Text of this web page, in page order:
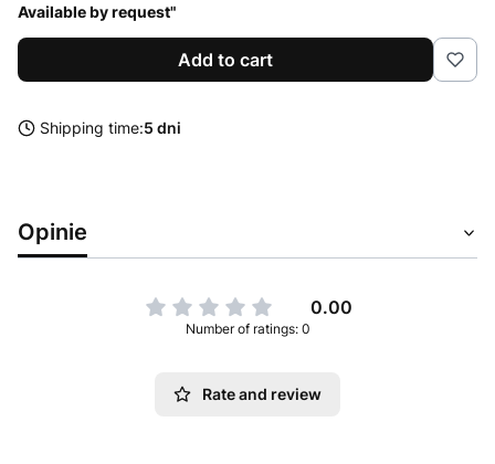
Available by request"
Add to cart
Shipping time:5 dni
Opinie
0.00
Number of ratings: 0
Rate and review